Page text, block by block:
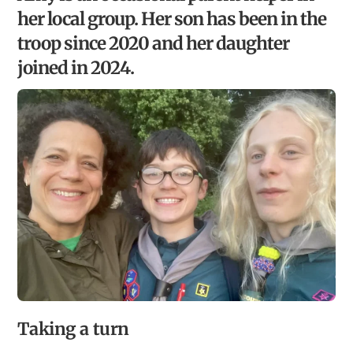
her local group. Her son has been in the
troop since 2020 and her daughter
joined in 2024.
Taking a turn